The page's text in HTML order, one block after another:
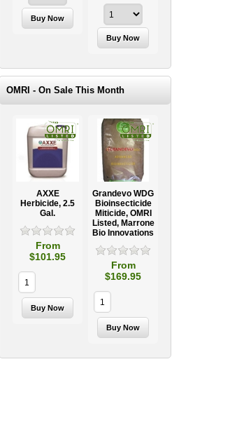
OMRI - On Sale This Month
AXXE
Herbicide, 2.5
Gal.
From
$101.95
Grandevo WDG
Bioinsecticide
Miticide, OMRI
Listed, Marrone
Bio Innovations
From
$169.95